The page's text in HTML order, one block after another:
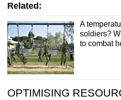
Related:
A
soldiers?
to combat
OPTIMISING